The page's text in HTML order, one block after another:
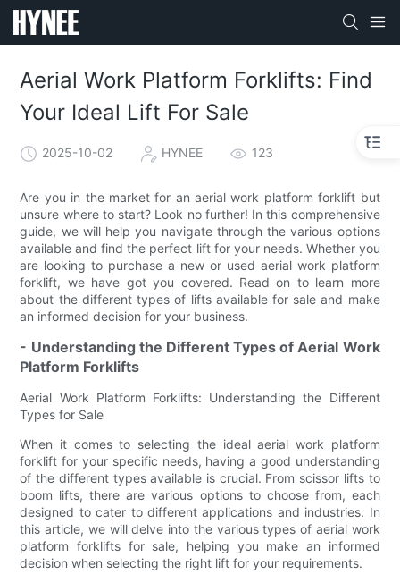
Aerial Work Platform Forklifts: Find
Your Ideal Lift For Sale
2025-10-02 HYNEE 123
Are you in the market for an aerial work platform forklift but
unsure where to start? Look no further! In this comprehensive
guide, we will help you navigate through the various options
available and find the perfect lift for your needs. Whether you
are looking to purchase a new or used aerial work platform
forklift, we have got you covered. Read on to learn more
about the different types of lifts available for sale and make
an informed decision for your business.
- Understanding the Different Types of Aerial Work
Platform Forklifts
Aerial Work Platform Forklifts: Understanding the Different
Types for Sale
When it comes to selecting the ideal aerial work platform
forklift for your specific needs, having a good understanding
of the different types available is crucial. From scissor lifts to
boom lifts, there are various options to choose from, each
designed to cater to different applications and industries. In
this article, we will delve into the various types of aerial work
platform forklifts for sale, helping you make an informed
decision when selecting the right lift for your requirements.